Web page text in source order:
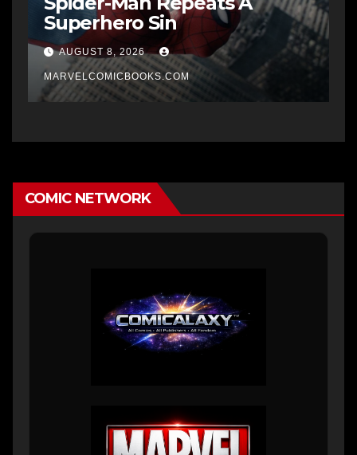
Superhero Sin
AUGUST 8, 2026
MARVELCOMICBOOKS.COM
COMIC NETWORK